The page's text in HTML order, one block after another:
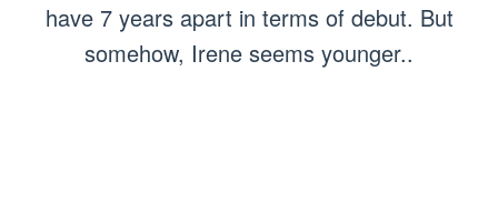
have 7 years apart in terms of debut. But
somehow, Irene seems younger..